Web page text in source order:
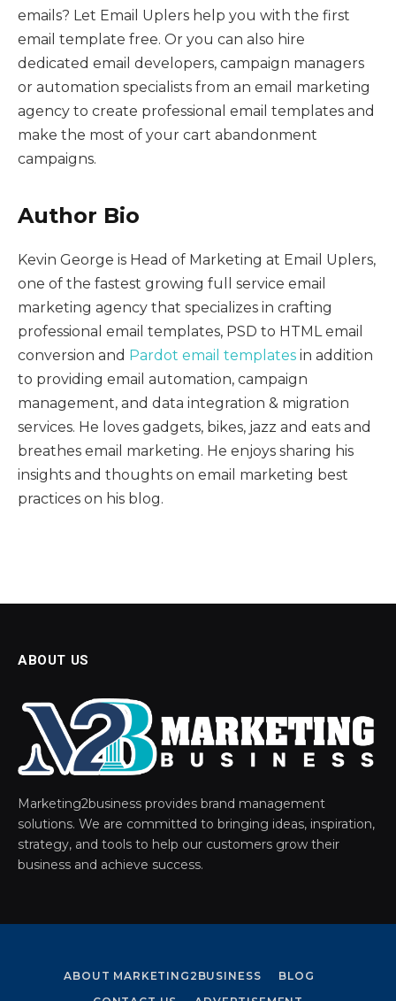
emails? Let Email Uplers help you with the first
email template free. Or you can also hire
dedicated email developers, campaign managers
or automation specialists from an email marketing
agency to create professional email templates and
make the most of your cart abandonment
campaigns.
Author Bio
Kevin George is Head of Marketing at Email Uplers,
one of the fastest growing full service email
marketing agency that specializes in crafting
professional email templates, PSD to HTML email
conversion and Pardot email templates in addition
to providing email automation, campaign
management, and data integration & migration
services. He loves gadgets, bikes, jazz and eats and
breathes email marketing. He enjoys sharing his
insights and thoughts on email marketing best
practices on his blog.
ABOUT US
Marketing2business provides brand management
solutions. We are committed to bringing ideas, inspiration,
strategy, and tools to help our customers grow their
business and achieve success.
ABOUT MARKETING2BUSINESS
BLOG